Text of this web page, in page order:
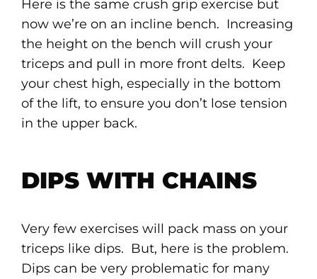
Here is the same crush grip exercise but
now we’re on an incline bench. Increasing
the height on the bench will crush your
triceps and pull in more front delts. Keep
your chest high, especially in the bottom
of the lift, to ensure you don’t lose tension
in the upper back.
DIPS WITH CHAINS
Very few exercises will pack mass on your
triceps like dips. But, here is the problem.
Dips can be very problematic for many